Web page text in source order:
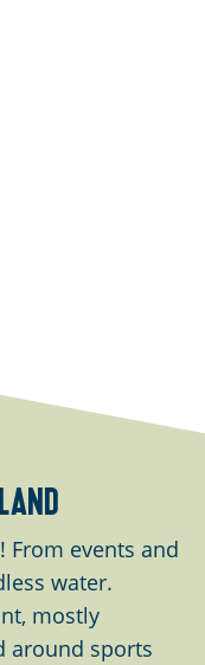
From events and
water.
mostly
around sports